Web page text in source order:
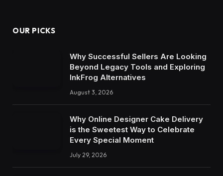
OUR PICKS
Why Successful Sellers Are Looking
Beyond Legacy Tools and Exploring
InkFrog Alternatives
August 3, 2026
Why Online Designer Cake Delivery
is the Sweetest Way to Celebrate
Every Special Moment
July 29, 2026